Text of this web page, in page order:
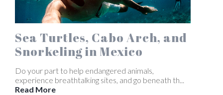
Sea Turtles, Cabo Arch, and
Snorkeling in Mexico
Do your part to help endangered animals,
experience breathtalking sites, and go beneath th...
Read More